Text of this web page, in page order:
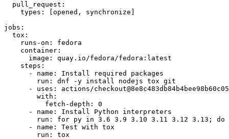
pull_request :
types : [opened , synchronize ]
jobs :
tox :
runs-on :
fedora
container :
image :
quay.io/fedora/fedora:latest
steps :
-
name :
Install required packages
run :
dnf -y install nodejs tox git
-
uses :
actions/
with :
fetch-depth :
0
-
name :
Install Python interpreters
run :
for py in 3.6 3.9 3.10 3.11 3.12 3.13; do
-
name :
Test with tox
run : tox